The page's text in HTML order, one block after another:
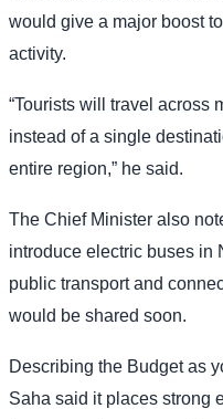
would give a major boost
activity.
“Tourists will travel across
instead of a single
entire region,” he said.
The Chief Minister also
introduce electric buses in
public transport and
would be shared soon.
Describing the Budget as
Saha said it places strong